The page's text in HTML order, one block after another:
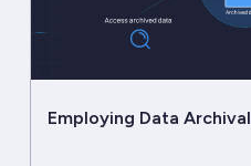
Employing Data Archival